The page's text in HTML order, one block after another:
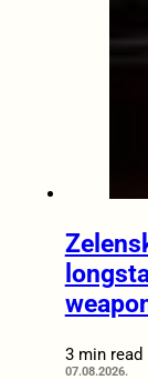
3 min read
07.08.2026.